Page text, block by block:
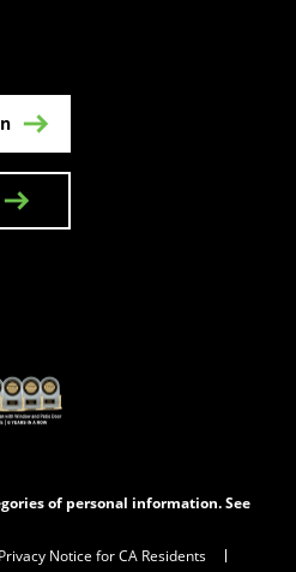
a new tab)
of personal information. See
Privacy Notice for CA Residents